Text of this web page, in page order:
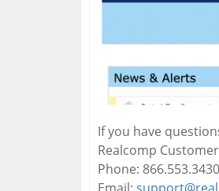
If you have
Realcomp
Phone: 866.553.3430